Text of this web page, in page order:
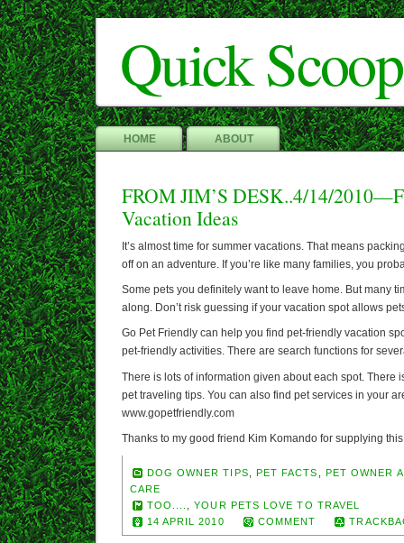
Quick
HOME ABOUT
FROM JIM’S DESK..4/14/
Vacation Ideas
It’s almost time for summer vacations. That means
off on an adventure. If you’re like many families, you
Some pets you definitely want to leave home. But many
along. Don’t risk guessing if your vacation spot allows
Go Pet Friendly can help you find pet-friendly vacation
pet-friendly activities. There are search functions for
There is lots of information given about each spot. There
pet traveling tips. You can also find pet services in your
www.gopetfriendly.com
Thanks to my good friend Kim Komando for supplying
DOG OWNER TIPS PET FACTS
PET OWNER
CARE
TOO....
,YOUR PETS LOVE TO TRAVEL
14 APRIL 2010
COMMENT